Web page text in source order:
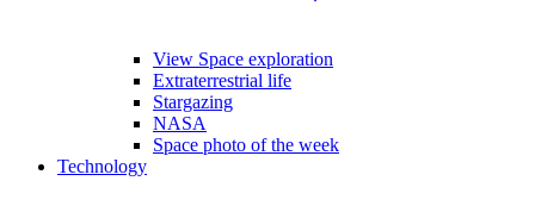
View Space exploration
Extraterrestrial life
Stargazing
NASA
Space photo of the week
Technology